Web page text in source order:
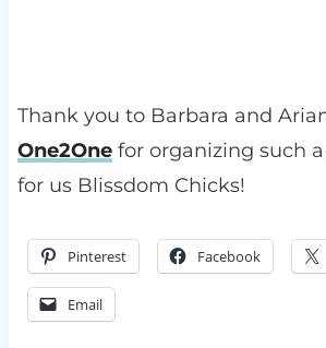
Thank you to Barbara and
One2Onefor organizing such
for us Blissdom Chicks!
Pinterest Facebook
Email